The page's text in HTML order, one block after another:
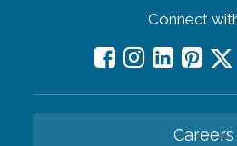
Connect
Careers